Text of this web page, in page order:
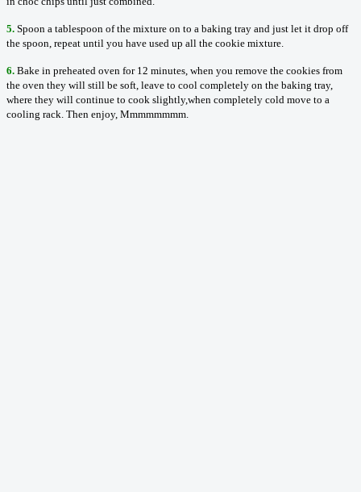
5. Spoon a tablespoon of the mixture on to a baking tray and just let it drop off
the spoon, repeat until you have used up all the cookie mixture.
6. Bake in preheated oven for 12 minutes, when you remove the cookies from
the oven they will still be soft, leave to cool completely on the baking tray,
where they will continue to cook slightly,when completely cold move to a
cooling rack. Then enjoy, Mmmmmmmm.